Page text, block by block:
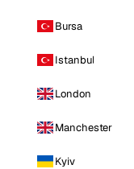
Bursa
Istanbul
London
Manchester
Kyiv